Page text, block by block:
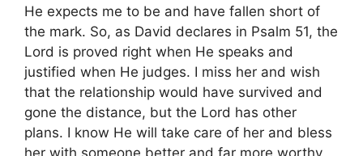
He expects me to be and have fallen short of
the mark. So, as David declares in Psalm 51, the
Lord is proved right when He speaks and
justified when He judges. I miss her and wish
that the relationship would have survived and
gone the distance, but the Lord has other
plans. I know He will take care of her and bless
her with someone better and far more worthy